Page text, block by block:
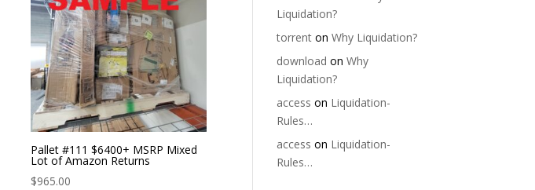
Pallet #111 $6400+ MSRP Mixed
Lot of Amazon Returns
$965.00
Liquidation?
torrent onWhy Liquidation?
download onWhy
Liquidation?
access on Liquidation-
Rules…
access on Liquidation-
Rules…